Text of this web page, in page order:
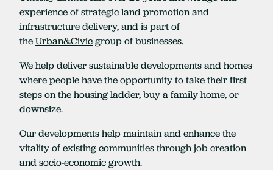
experience of strategic land promotion and
infrastructure delivery, and is part of
theUrban&Civicgroup of businesses.
We help deliver sustainable developments and homes
where people have the opportunity to take their first
steps on the housing ladder, buy a family home, or
downsize.
Our developments help maintain and enhance the
vitality of existing communities through job creation
and socio-economic growth.